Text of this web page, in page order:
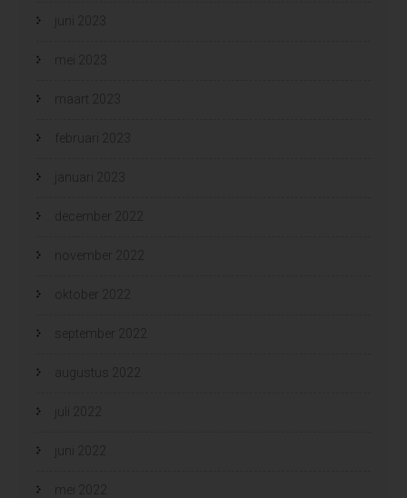
juni 2023
mei 2023
maart 2023
februari 2023
januari 2023
december 2022
november 2022
oktober 2022
september 2022
augustus 2022
juli 2022
juni 2022
mei 2022